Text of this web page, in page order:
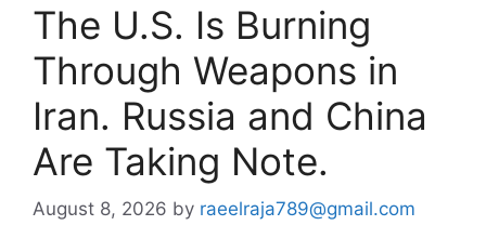
The U.S. Is Burning
Through Weapons in
Iran. Russia and China
Are Taking Note.
August 8, 2026 by raeelraja789@gmail.com